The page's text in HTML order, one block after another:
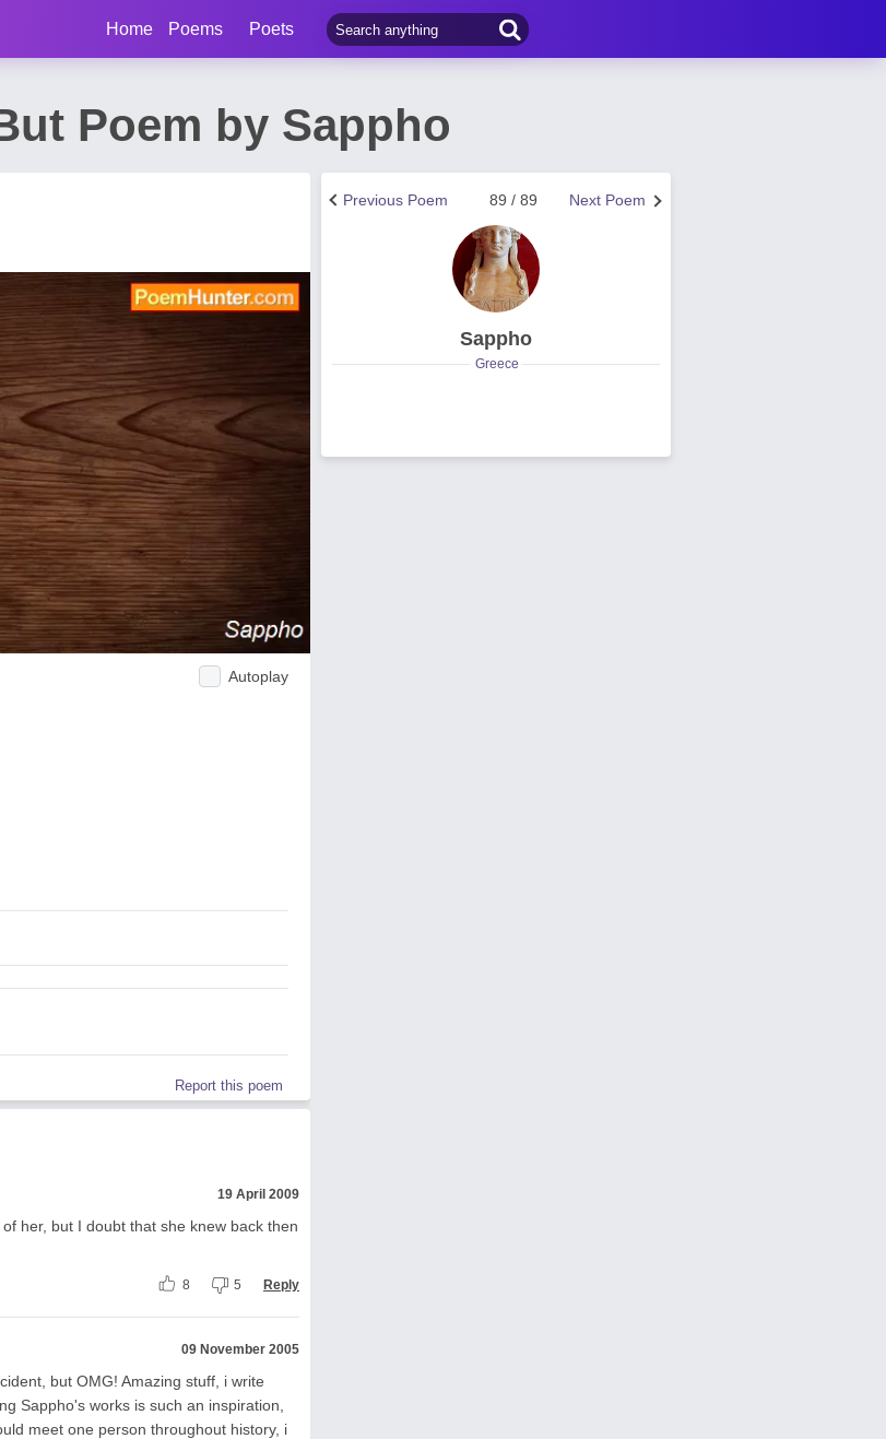
Home Poems Poets
Poem by Sappho
Autoplay
Report this poem
19 April 2009
her, but I doubt that she knew back then
8 5 Reply
09 November 2005
but OMG! Amazing stuff, i write
Sappho's works is such an inspiration,
meet one person throughout history, i
Next Poem
89 / 89
Previous Poem
Sappho
Greece